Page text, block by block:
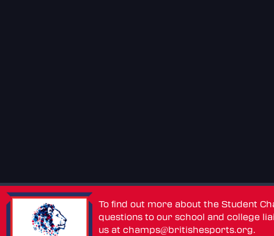
To find out more about the Student
questions to our school and college
us atchamps@britishesports.org.